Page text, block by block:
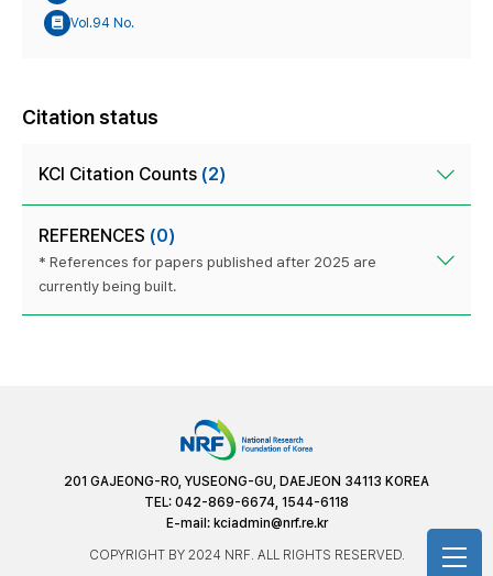
Vol.94 No.
Citation status
KCI Citation Counts (2)
REFERENCES (0)
* References for papers published after 2025 are
currently being built.
201 GAJEONG-RO, YUSEONG-GU, DAEJEON 34113 KOREA
TEL: 042-869-6674, 1544-6118
E-mail: kciadmin@nrf.re.kr
COPYRIGHT BY 2024 NRF. ALL RIGHTS RESERVED.